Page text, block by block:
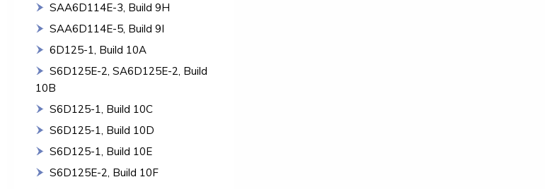
SAA6D114E-3, Build 9H
SAA6D114E-5, Build 9I
6D125-1, Build 10A
S6D125E-2, SA6D125E-2, Build
10B
S6D125-1, Build 10C
S6D125-1, Build 10D
S6D125-1, Build 10E
S6D125E-2, Build 10F